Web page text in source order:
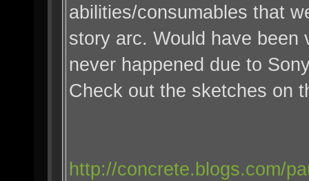
abilities/consumables that
story arc. Would have
never happened due to
Check out the sketches on
http://concrete.blogs.com/